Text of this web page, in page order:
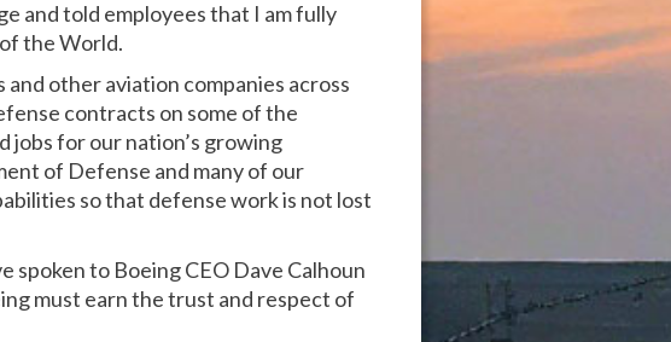
and told employees that I am fully
the World.
and other aviation companies across
contracts on some of the
jobs for our nation’s growing
of Defense and many of our
so that defense work is not lost
spoken to Boeing CEO Dave Calhoun
must earn the trust and respect of